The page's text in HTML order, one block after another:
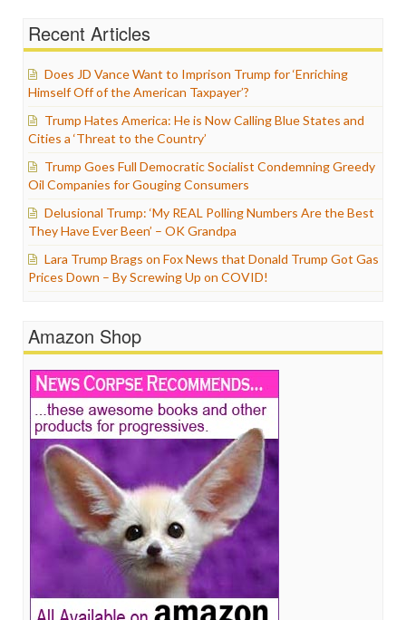
Recent Articles
Does JD Vance Want to Imprison Trump for ‘Enriching
Himself Off of the American Taxpayer’?
Trump Hates America: He is Now Calling Blue States and
Cities a ‘Threat to the Country’
Trump Goes Full Democratic Socialist Condemning Greedy
Oil Companies for Gouging Consumers
Delusional Trump: ‘My REAL Polling Numbers Are the Best
They Have Ever Been’ – OK Grandpa
Lara Trump Brags on Fox News that Donald Trump Got Gas
Prices Down – By Screwing Up on COVID!
Amazon Shop